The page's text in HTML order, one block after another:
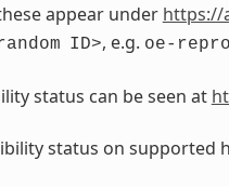
appear under https://
ID>, e.g. oe-
status can be seen at
status on supported